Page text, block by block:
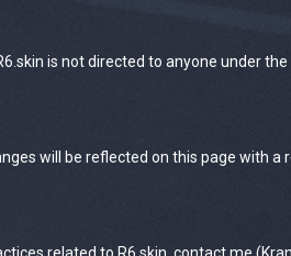
is not directed to anyone under
will be reflected on this page with a